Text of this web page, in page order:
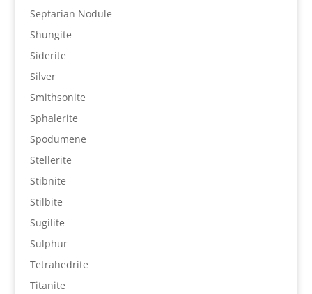
Septarian Nodule
Shungite
Siderite
Silver
Smithsonite
Sphalerite
Spodumene
Stellerite
Stibnite
Stilbite
Sugilite
Sulphur
Tetrahedrite
Titanite